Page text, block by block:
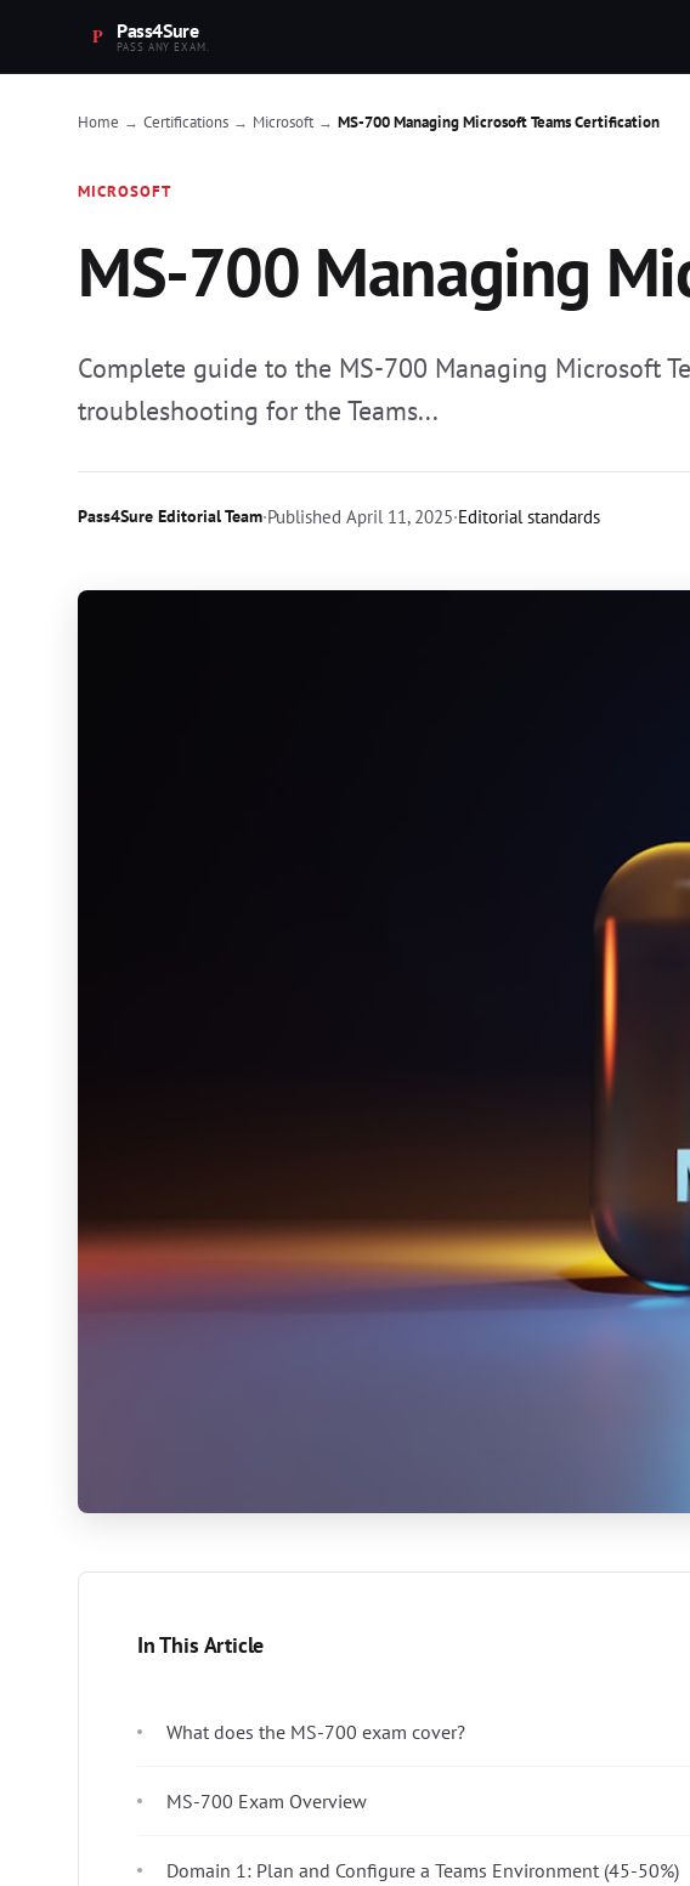
Pass4Sure
PASS ANY EXAM.
Home → Certifications → Microsoft → MS-700 Managing Microsoft Teams Certification
MICROSOFT
MS-700 Managing
Complete guide to the MS-700 Managing Microsoft
troubleshooting for the Teams...
Pass4Sure Editorial Team·Published April 11, 2025·Editorial standards
In This Article
What does the MS-700 exam cover?
MS-700 Exam Overview
Domain 1: Plan and Configure a Teams Environment (45-50%)